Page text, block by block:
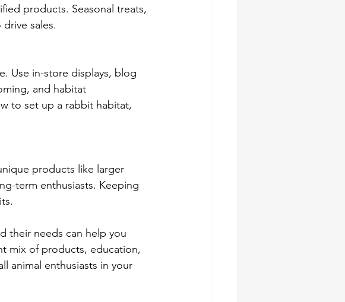
products. Seasonal treats,
sales.
Use in-store displays, blog
and habitat
to set up a rabbit habitat,
products like larger
term enthusiasts. Keeping
their needs can help you
mix of products, education,
animal enthusiasts in your